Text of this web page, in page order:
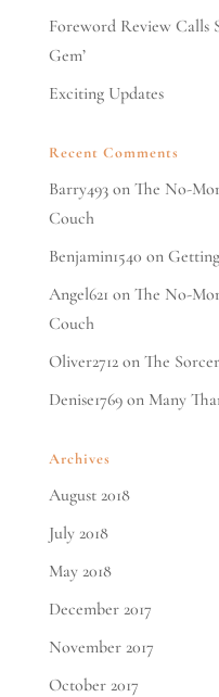
Foreword Review Calls
Gem’
Exciting Updates
Recent Comments
Barry493on The No-
Couch
Benjamin1540 on
Angel621 on The No-
Couch
Oliver2712on The
Denise1769on Many
Archives
August 2018
July 2018
May 2018
December 2017
November 2017
October 2017